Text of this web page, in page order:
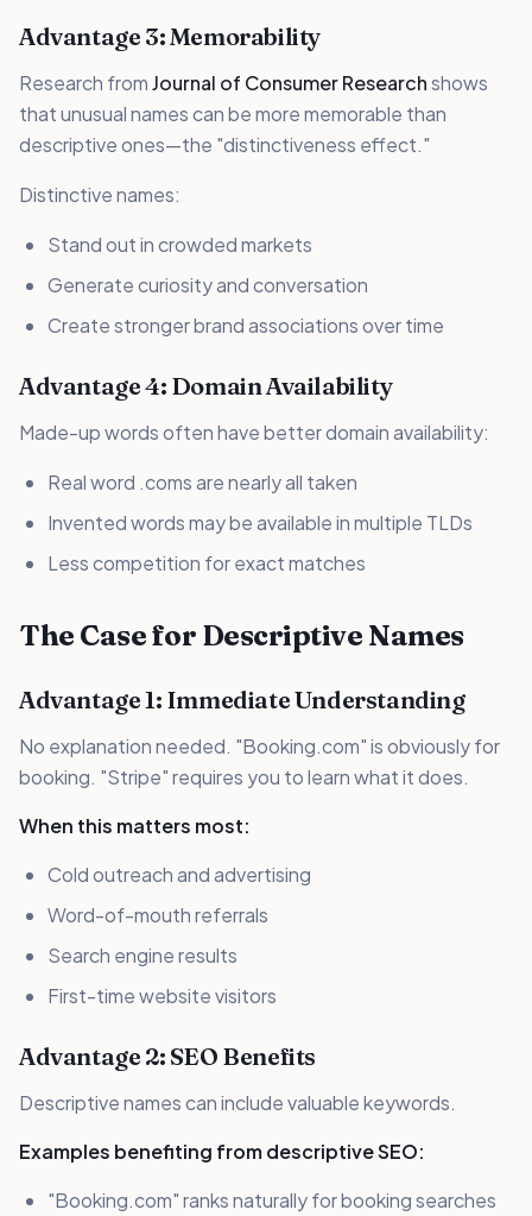
Advantage 3: Memorability
Research fromJournal of Consumer Researchshows
that unusual names can be more memorable than
descriptive ones—the "distinctiveness effect."
Distinctive names:
Stand out in crowded markets
Generate curiosity and conversation
Create stronger brand associations over time
Advantage 4: Domain Availability
Made-up words often have better domain availability:
Real word .coms are nearly all taken
Invented words may be available in multiple TLDs
Less competition for exact matches
The Case for Descriptive Names
Advantage 1: Immediate Understanding
No explanation needed. "Booking.com" is obviously for
booking. "Stripe" requires you to learn what it does.
When this matters most:
Cold outreach and advertising
Word-of-mouth referrals
Search engine results
First-time website visitors
Advantage 2: SEO Benefits
Descriptive names can include valuable keywords.
Examples benefiting from descriptive SEO:
"Booking.com" ranks naturally for booking searches